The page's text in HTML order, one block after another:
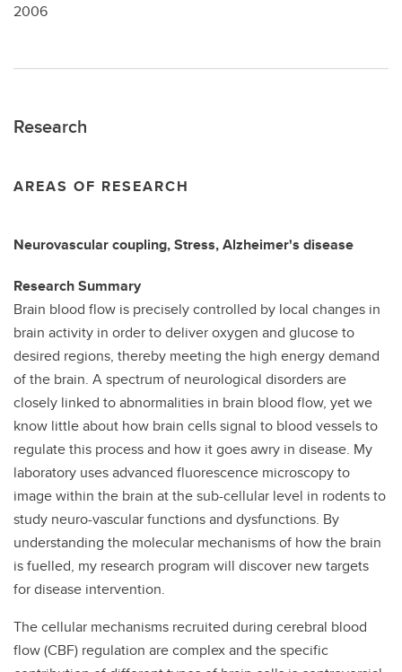
2006
Research
AREAS OF RESEARCH
Neurovascular coupling, Stress, Alzheimer's disease
Research Summary
Brain blood flow is precisely controlled by local changes in
brain activity in order to deliver oxygen and glucose to
desired regions, thereby meeting the high energy demand
of the brain. A spectrum of neurological disorders are
closely linked to abnormalities in brain blood flow, yet we
know little about how brain cells signal to blood vessels to
regulate this process and how it goes awry in disease. My
laboratory uses advanced fluorescence microscopy to
image within the brain at the sub-cellular level in rodents to
study neuro-vascular functions and dysfunctions. By
understanding the molecular mechanisms of how the brain
is fuelled, my research program will discover new targets
for disease intervention.
The cellular mechanisms recruited during cerebral blood
flow (CBF) regulation are complex and the specific